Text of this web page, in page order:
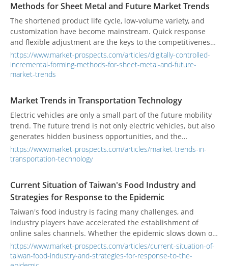
Methods for Sheet Metal and Future Market Trends
The shortened product life cycle, low-volume variety, and
customization have become mainstream. Quick response
and flexible adjustment are the keys to the competitiveness
of the manufacturing industry. Rapid trial production has
become an international research project to win orders and
reduce development risks.
https://www.market-prospects.com/articles/digitally-controlled-
incremental-forming-methods-for-sheet-metal-and-future-
market-trends
Market Trends in Transportation Technology
Electric vehicles are only a small part of the future mobility
trend. The future trend is not only electric vehicles, but also
generates hidden business opportunities, and the
opportunities are endless.
https://www.market-prospects.com/articles/market-trends-in-
transportation-technology
Current Situation of Taiwan's Food Industry and
Strategies for Response to the Epidemic
Taiwan's food industry is facing many challenges, and
industry players have accelerated the establishment of
online sales channels. Whether the epidemic slows down or
not, it will be an industry trend for the food industry to open
online and offline sales channels.
https://www.market-prospects.com/articles/current-situation-of-
taiwan-food-industry-and-strategies-for-response-to-the-